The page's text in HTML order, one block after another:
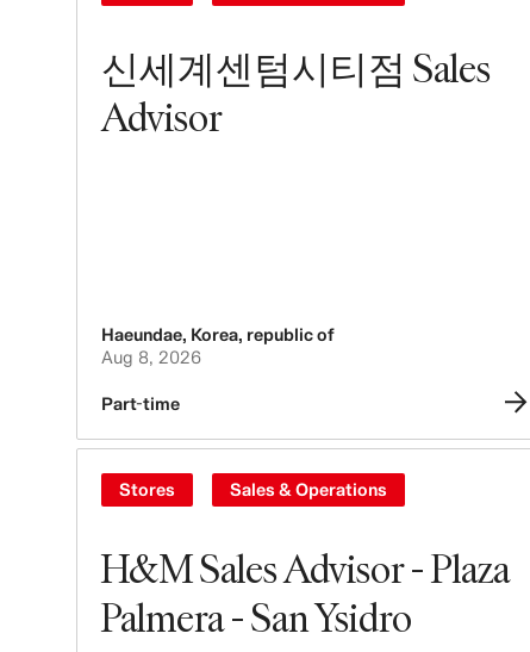
신세계센텀시티점 Sales
Advisor
Haeundae, Korea, republic of
Aug 8, 2026
Part-time
H&M Sales Advisor - Plaza
Palmera - San Ysidro
Stores Sales & Operations